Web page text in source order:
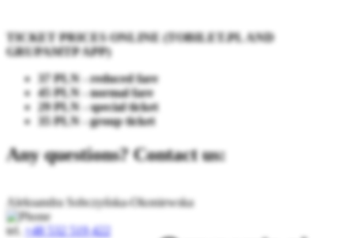
TICKET PRICES ONLINE (TOBILET.PL AND
GRUPAMTP APP)
37 PLN - reduced fare
45 PLN - normal fare
29 PLN - special ticket
35 PLN - group ticket
Any questions? Contact us:
Aleksandra Sobczyńska-Okoniewska
tel.
+48 532 519 422